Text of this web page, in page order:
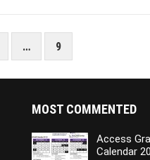
… 9
MOST COMMENTED
Access
Calendar